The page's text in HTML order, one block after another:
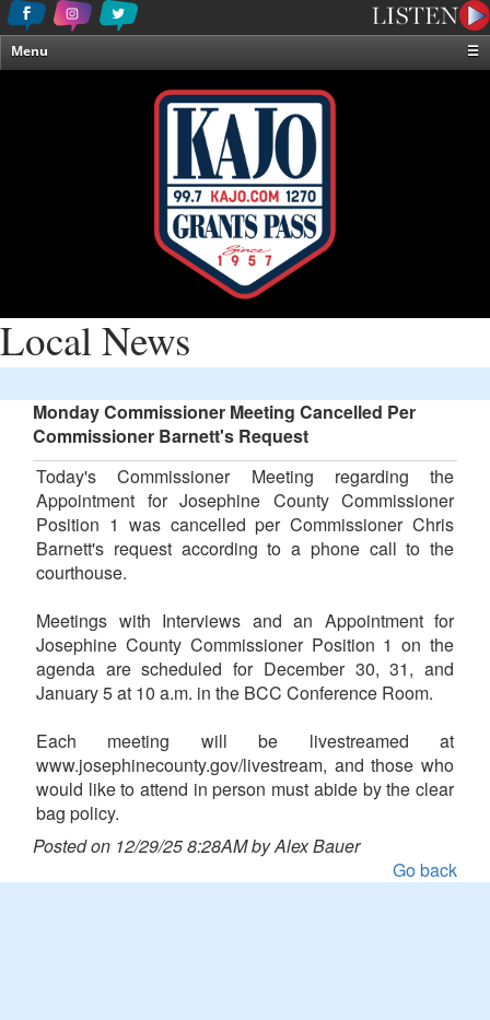
Menu
☰
Local News
Monday Commissioner Meeting Cancelled Per
Commissioner Barnett's Request
Today's Commissioner Meeting regarding the
Appointment for Josephine County Commissioner
Position 1 was cancelled per Commissioner Chris
Barnett's request according to a phone call to the
courthouse.
Meetings with Interviews and an Appointment for
Josephine County Commissioner Position 1 on the
agenda are scheduled for December 30, 31, and
January 5 at 10 a.m. in the BCC Conference Room.
Each meeting will be livestreamed at
www.josephinecounty.gov/livestream, and those who
would like to attend in person must abide by the clear
bag policy.
Posted on 12/29/25 8:28AM by Alex Bauer
Go back